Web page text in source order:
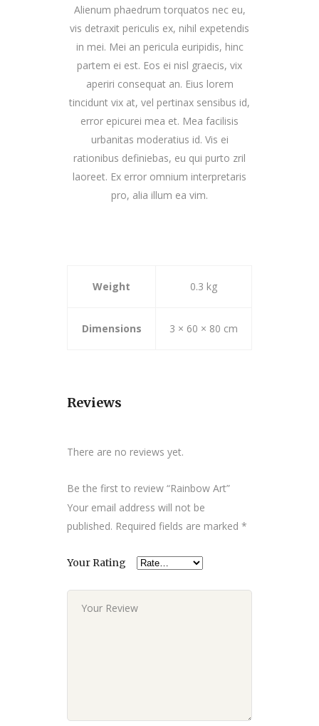
Alienum phaedrum torquatos nec eu,
vis detraxit periculis ex, nihil expetendis
in mei. Mei an pericula euripidis, hinc
partem ei est. Eos ei nisl graecis, vix
aperiri consequat an. Eius lorem
tincidunt vix at, vel pertinax sensibus id,
error epicurei mea et. Mea facilisis
urbanitas moderatius id. Vis ei
rationibus definiebas, eu qui purto zril
laoreet. Ex error omnium interpretaris
pro, alia illum ea vim.
Weight 0.3 kg
Dimensions 3 × 60 × 80 cm
Reviews
There are no reviews yet.
Be the first to review “Rainbow Art”
Your email address will not be
published. Required fields are marked *
Your Rating